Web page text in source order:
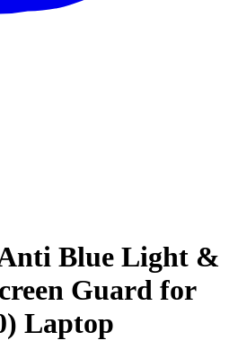
Blue Light &
Guard for
Laptop